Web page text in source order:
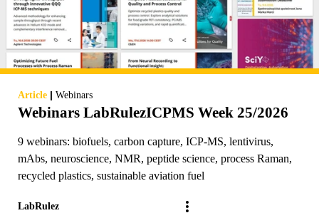
Article | Webinars
Webinars LabRulezICPMS Week 25/2026
9 webinars: biofuels, carbon capture, ICP-MS, lentivirus,
mAbs, neuroscience, NMR, peptide science, process Raman,
recycled plastics, sustainable aviation fuel
LabRulez